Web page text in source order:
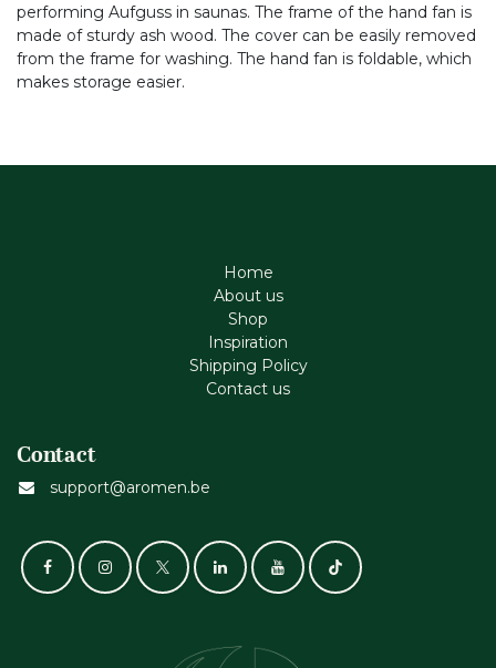
performing Aufguss in saunas. The frame of the hand fan is
made of sturdy ash wood. The cover can be easily removed
from the frame for washing. The hand fan is foldable, which
makes storage easier.
Home
About us
Shop
Inspiration
Shipping Policy
Contact us
Contact
support@aromen.be